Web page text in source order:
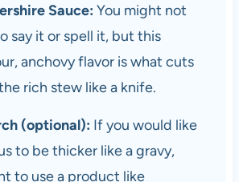
Sauce: You might not
say it or spell it, but this
anchovy flavor is what cuts
rich stew like a knife.
(optional): If you would like
to be thicker like a gravy,
to use a product like